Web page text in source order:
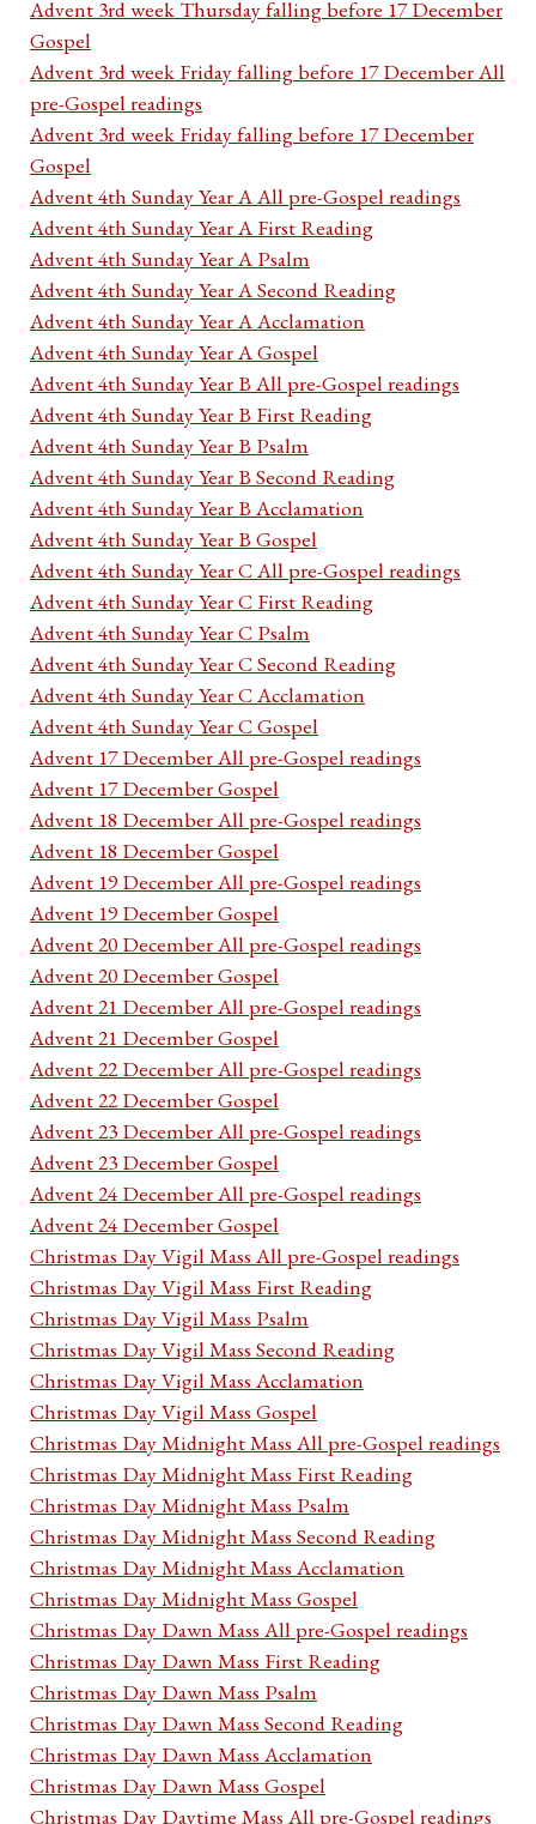
Advent 3rd week Thursday falling before 17 December
Gospel
Advent 3rd week Friday falling before 17 December All
pre-Gospel readings
Advent 3rd week Friday falling before 17 December
Gospel
Advent 4th Sunday Year A All pre-Gospel readings
Advent 4th Sunday Year A First Reading
Advent 4th Sunday Year A Psalm
Advent 4th Sunday Year A Second Reading
Advent 4th Sunday Year A Acclamation
Advent 4th Sunday Year A Gospel
Advent 4th Sunday Year B All pre-Gospel readings
Advent 4th Sunday Year B First Reading
Advent 4th Sunday Year B Psalm
Advent 4th Sunday Year B Second Reading
Advent 4th Sunday Year B Acclamation
Advent 4th Sunday Year B Gospel
Advent 4th Sunday Year C All pre-Gospel readings
Advent 4th Sunday Year C First Reading
Advent 4th Sunday Year C Psalm
Advent 4th Sunday Year C Second Reading
Advent 4th Sunday Year C Acclamation
Advent 4th Sunday Year C Gospel
Advent 17 December All pre-Gospel readings
Advent 17 December Gospel
Advent 18 December All pre-Gospel readings
Advent 18 December Gospel
Advent 19 December All pre-Gospel readings
Advent 19 December Gospel
Advent 20 December All pre-Gospel readings
Advent 20 December Gospel
Advent 21 December All pre-Gospel readings
Advent 21 December Gospel
Advent 22 December All pre-Gospel readings
Advent 22 December Gospel
Advent 23 December All pre-Gospel readings
Advent 23 December Gospel
Advent 24 December All pre-Gospel readings
Advent 24 December Gospel
Christmas Day Vigil Mass All pre-Gospel readings
Christmas Day Vigil Mass First Reading
Christmas Day Vigil Mass Psalm
Christmas Day Vigil Mass Second Reading
Christmas Day Vigil Mass Acclamation
Christmas Day Vigil Mass Gospel
Christmas Day Midnight Mass All pre-Gospel readings
Christmas Day Midnight Mass First Reading
Christmas Day Midnight Mass Psalm
Christmas Day Midnight Mass Second Reading
Christmas Day Midnight Mass Acclamation
Christmas Day Midnight Mass Gospel
Christmas Day Dawn Mass All pre-Gospel readings
Christmas Day Dawn Mass First Reading
Christmas Day Dawn Mass Psalm
Christmas Day Dawn Mass Second Reading
Christmas Day Dawn Mass Acclamation
Christmas Day Dawn Mass Gospel
Christmas Day Daytime Mass All pre-Gospel readings